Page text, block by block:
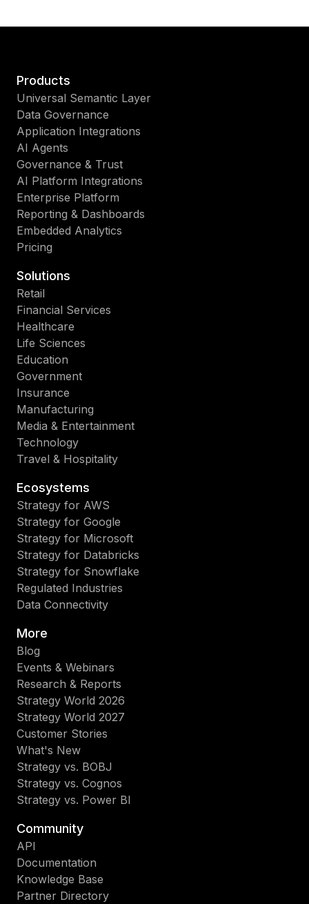
Products
Universal Semantic Layer
Data Governance
Application Integrations
AI Agents
Governance & Trust
AI Platform Integrations
Enterprise Platform
Reporting & Dashboards
Embedded Analytics
Pricing
Solutions
Retail
Financial Services
Healthcare
Life Sciences
Education
Government
Insurance
Manufacturing
Media & Entertainment
Technology
Travel & Hospitality
Ecosystems
Strategy for AWS
Strategy for Google
Strategy for Microsoft
Strategy for Databricks
Strategy for Snowflake
Regulated Industries
Data Connectivity
More
Blog
Events & Webinars
Research & Reports
Strategy World 2026
Strategy World 2027
Customer Stories
What's New
Strategy vs. BOBJ
Strategy vs. Cognos
Strategy vs. Power BI
Community
API
Documentation
Knowledge Base
Partner Directory